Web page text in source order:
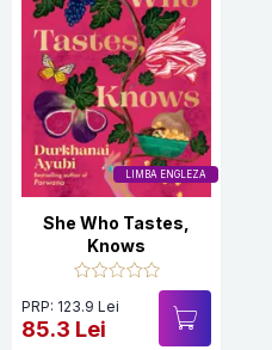
LIMBA ENGLEZA
She Who Tastes,
Knows
PRP: 123.9 Lei
85.3 Lei